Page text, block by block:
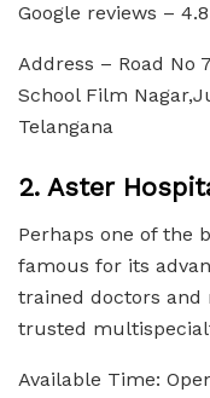
Google reviews – 4.8
Address – Road No
School Film
Telangana
2. Aster
Perhaps one of the
famous for its
trained doctors and
trusted
Available Time: